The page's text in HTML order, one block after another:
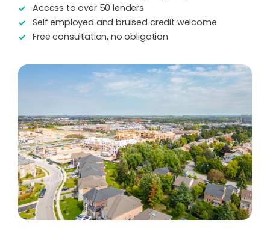
Access to over 50 lenders
Self employed and bruised credit welcome
Free consultation, no obligation